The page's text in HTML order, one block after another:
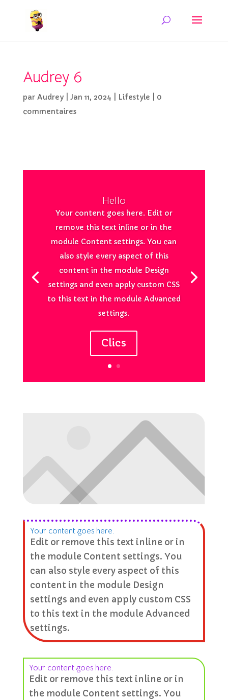
Audrey 6
par Audrey| Jan 11, 2024 Lifestyle
0
commentaires
Hello
Your content goes here. Edit or
remove this text inline or in the
module Content settings. You can
also style every aspect of this
content in the module Design
settings and even apply custom CSS
to this text in the module Advanced
settings.
Clics
Your content goes here.
Edit or remove this text inline or in
the module Content settings. You
can also style every aspect of this
content in the module Design
settings and even apply custom CSS
to this text in the module Advanced
settings.
Your content goes here.
Edit or remove this text inline or in
the module Content settings. You